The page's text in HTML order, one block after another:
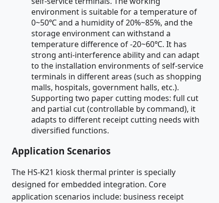
environment is suitable for a temperature of
0~50℃ and a humidity of 20%~85%, and the
storage environment can withstand a
temperature difference of -20~60℃. It has
strong anti-interference ability and can adapt
to the installation environments of self-service
terminals in different areas (such as shopping
malls, hospitals, government halls, etc.).
Supporting two paper cutting modes: full cut
and partial cut (controllable by command), it
adapts to different receipt cutting needs with
diversified functions.
Application Scenarios
The HS-K21 kiosk thermal printer is specially
designed for embedded integration. Core
application scenarios include: business receipt